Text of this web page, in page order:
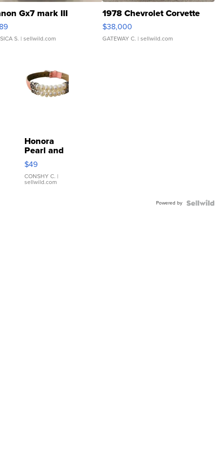
Gx7 mark III
S. | sellwild.com
1978 Chevrolet Corvette
$38,000
GATEWAY C. | sellwild.com
Honora
Pearl and
Pink
Leather
Bracelet
Adjustable
$49
CONSHY C. |
sellwild.com
Powered by